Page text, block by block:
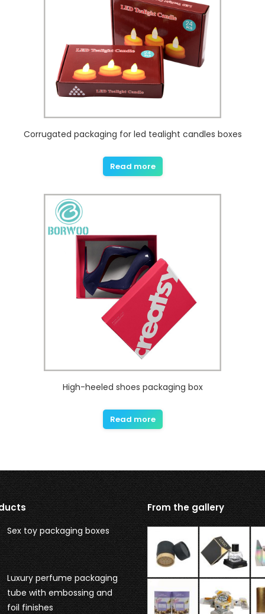
Corrugated packaging for led tealight candles boxes
Read more
High-heeled shoes packaging box
Read more
Sex toy packaging boxes
Luxury perfume packaging
tube with embossing and
foil finishes
From the gallery